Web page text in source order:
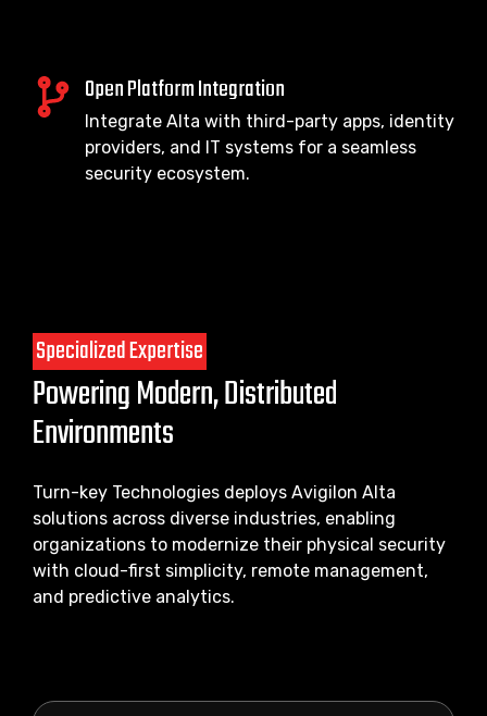
Open Platform Integration
Integrate Alta with third-party apps, identity
providers, and IT systems for a seamless
security ecosystem.
Specialized Expertise
Powering Modern, Distributed
Environments
Turn-key Technologies deploys Avigilon Alta
solutions across diverse industries, enabling
organizations to modernize their physical security
with cloud-first simplicity, remote management,
and predictive analytics.